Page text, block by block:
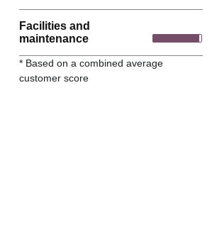
Facilities and
maintenance
* Based on a combined average
customer score